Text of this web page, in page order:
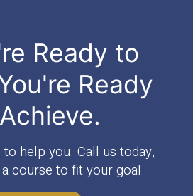
Ready to
Ready
to help you. Call us today,
a course to fit your goal.